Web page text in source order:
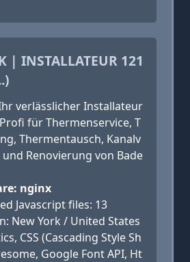
| INSTALLATEUR 121
verlässlicher Installateur
für Thermenservice, T
Thermentausch, Kanalv
Renovierung von Bade
nginx
Javascript files: 13
New York / United States
CSS (Cascading Style Sh
Google Font API, Ht